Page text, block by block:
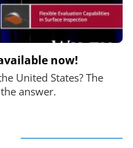
now!
United States? The
answer.